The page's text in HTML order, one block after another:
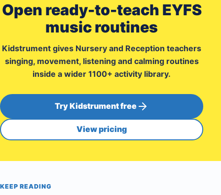
Open ready-to-teach EYFS
music routines
Kidstrument gives Nursery and Reception teachers
singing, movement, listening and calming routines
inside a wider 1100+ activity library.
Try Kidstrument free
View pricing
KEEP READING